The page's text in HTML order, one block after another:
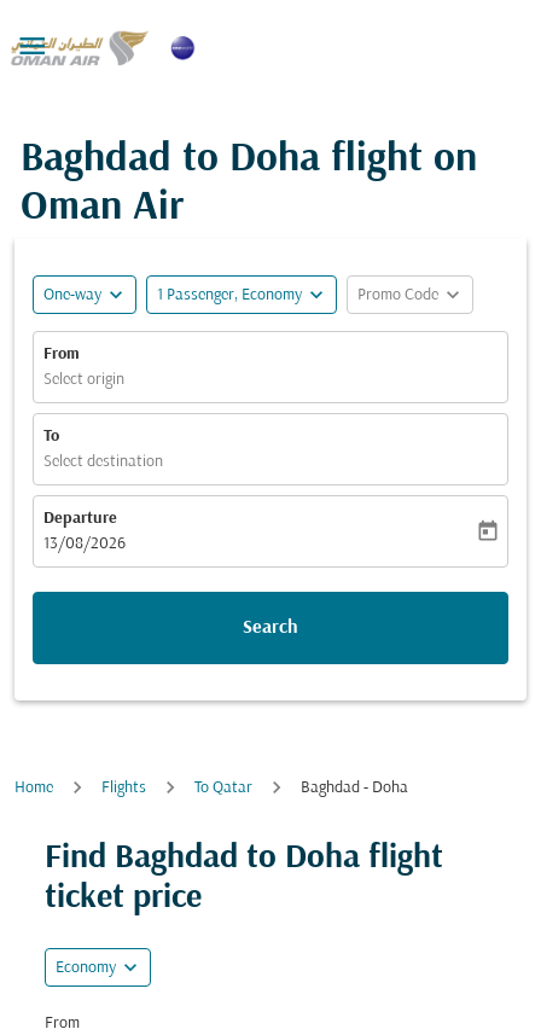

Baghdad to Doha flight on
Oman Air
One-way expand_more 1 Passenger, Economy expand_more Promo Code expand_more
From
Select origin
To
Select destination
Departure
fc-booking-departure-date-aria-label
13/08/2026
today
Search
Home Flights To Qatar Baghdad - Doha
Find Baghdad to Doha flight
ticket price
Economy expand_more
From
Try updating your route (origin and/or destination)